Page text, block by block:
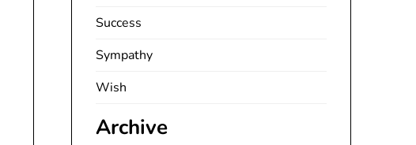
Success
Sympathy
Wish
Archive